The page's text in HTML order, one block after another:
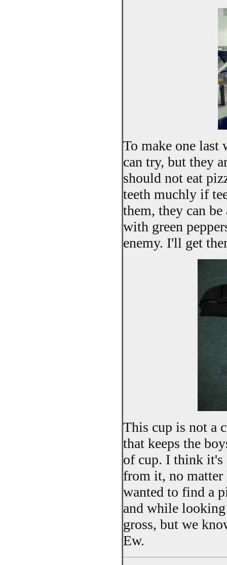
To make one last
can try, but they
should not eat
teeth muchly if
them, they can
with green
enemy. I'll get
This cup is not a
that keeps the
of cup. I think it's
from it, no
wanted to find a
and while looking
gross, but we
Ew.